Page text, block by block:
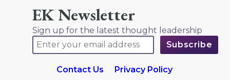
EK Newsletter
Sign up for the latest thought leadership
Contact Us Privacy Policy